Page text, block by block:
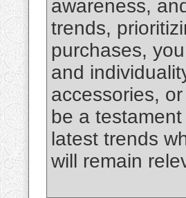
awareness,
trends,
purchases,
and
accessories,
be a
latest trends
will remain